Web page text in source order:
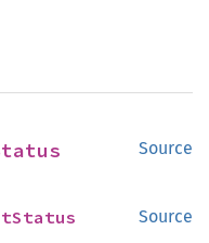
Source
Source